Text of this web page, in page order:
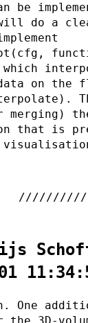
be
do a
which
on the
merging)
that is
One